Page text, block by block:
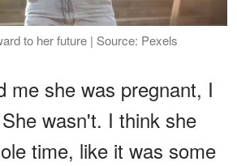
to her future | Source: Pexels
me she was pregnant, I
wasn't. I think she
time, like it was some